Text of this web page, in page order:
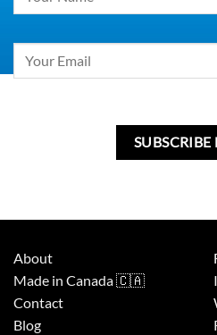
leave
About
Made in Canada 🇨🇦
Contact
Blog